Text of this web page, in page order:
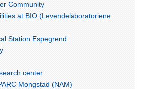
Community
at BIO (Levendelaboratoriene
Station Espegrend
center
Mongstad (NAM)